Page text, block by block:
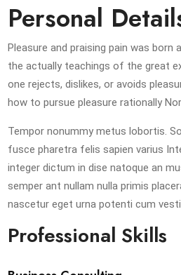
Personal
Pleasure and praising pain was
the actually teachings of the great
one rejects, dislikes, or avoids
how to pursue pleasure rationally
Tempor nonummy metus lobortis.
fusce pharetra felis sapien varius
integer dictum in dise natoque an
semper ant nullam nulla primis
nascetur eget urna potenti cum
Professional Skills